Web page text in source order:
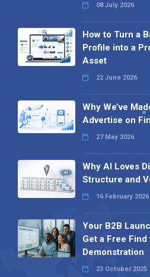
08 July 2026
How to Turn a
Profile into a
Asset
22 June 2026
Why We’ve
Advertise on
27 May 2026
Why AI Loves
Structure and
16 February 2026
Your B2B
Get a Free
Demonstration
23 October 2025